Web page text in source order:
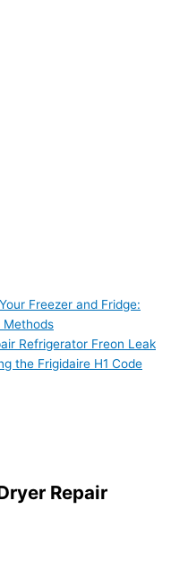
Freezer and Fridge:
Methods
Refrigerator Freon Leak
the Frigidaire H1 Code
Repair